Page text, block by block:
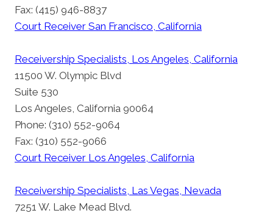
Fax: (415) 946-8837
Court Receiver San Francisco, California
Receivership Specialists, Los Angeles, California
11500 W. Olympic Blvd
Suite 530
Los Angeles, California 90064
Phone: (310) 552-9064
Fax: (310) 552-9066
Court Receiver Los Angeles, California
Receivership Specialists, Las Vegas, Nevada
7251 W. Lake Mead Blvd.